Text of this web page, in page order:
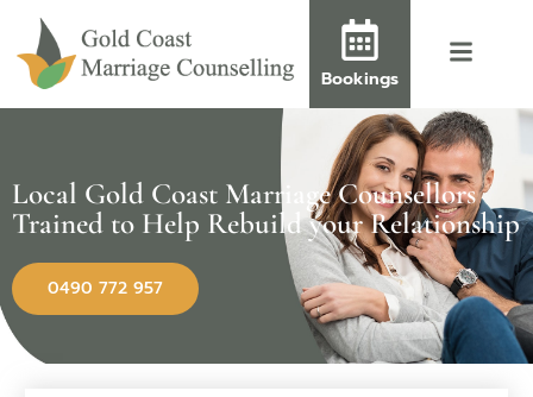
Bookings
Local Gold Coast Marriage Counsellors
Trained to Help Rebuild your Relationship
0490 772 957